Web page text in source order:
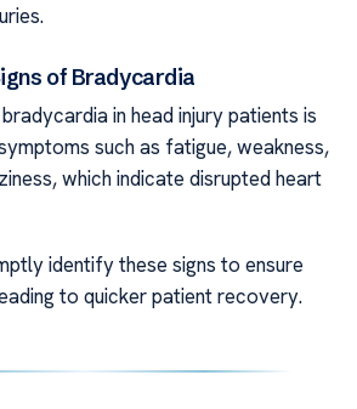
of Bradycardia
in head injury patients is
such as fatigue, weakness,
which indicate disrupted heart
identify these signs to ensure
to quicker patient recovery.